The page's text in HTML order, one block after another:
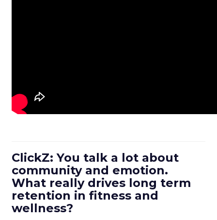
ClickZ: You talk a lot about
community and emotion.
What really drives long term
retention in fitness and
wellness?